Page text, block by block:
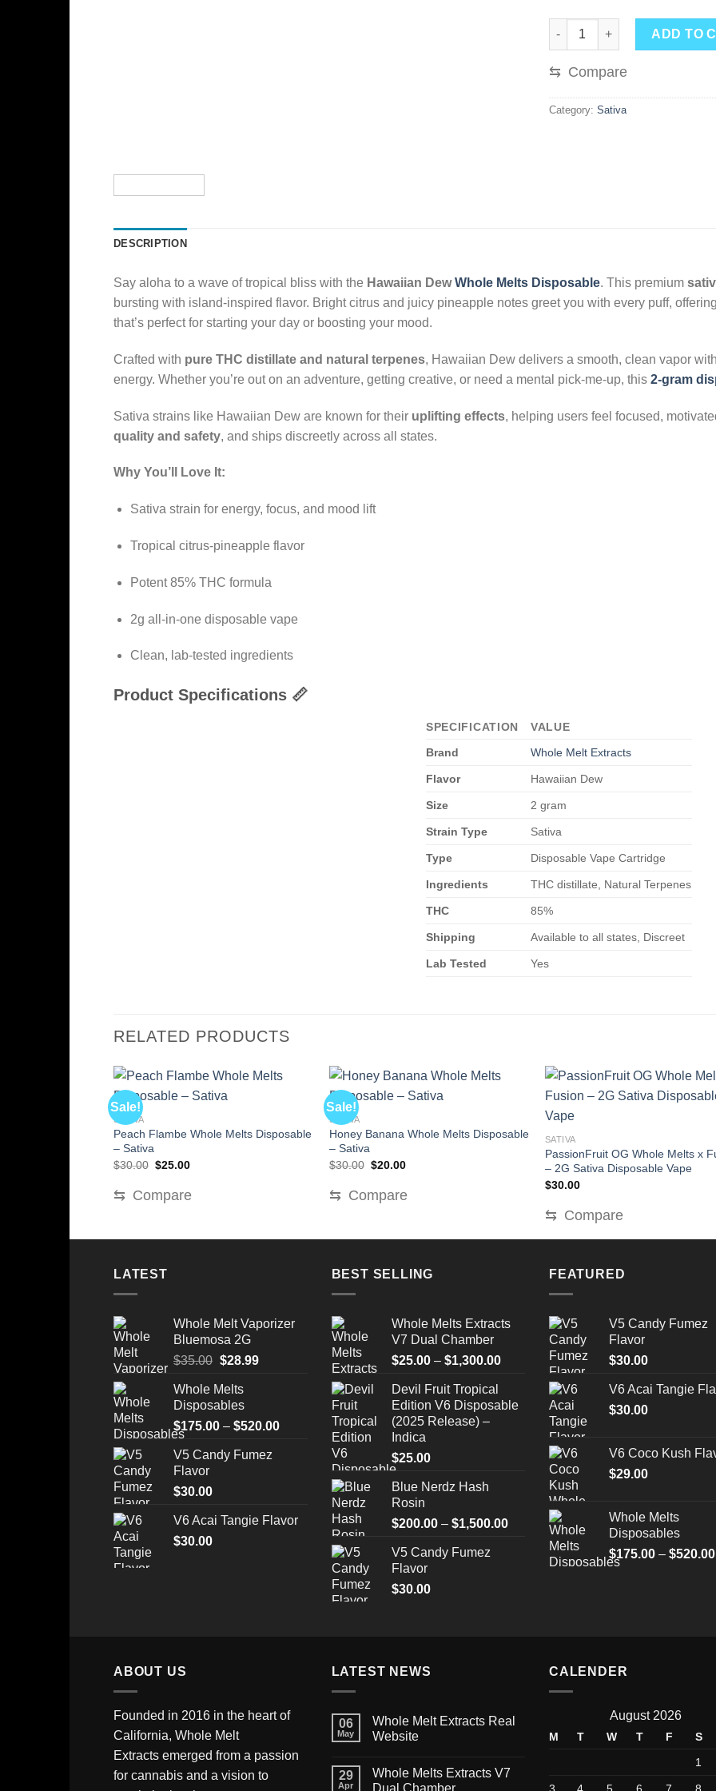
Hawaiian Dew Whole Melts
ADD TO
⇆ Compare
Category: Sativa
DESCRIPTION
Say aloha to a wave of tropical bliss with the Hawaiian DewWhole Melts Disposable. This premium
bursting with island-inspired flavor. Bright citrus and juicy pineapple notes greet you with every puff,
that’s perfect for starting your day or boosting your mood.
Crafted with pure THC distillate and natural terpenes, Hawaiian Dew delivers a smooth, clean vapor
energy. Whether you’re out on an adventure, getting creative, or need a mental pick-me-up, this 2-gram
Sativa strains like Hawaiian Dew are known for their uplifting effects, helping users feel focused,
quality and safety, and ships discreetly across all states.
Why You’ll Love It:
Sativa strain for energy, focus, and mood lift
Tropical citrus-pineapple flavor
Potent 85% THC formula
2g all-in-one disposable vape
Clean, lab-tested ingredients
Product Specifications 📏
SPECIFICATION
VALUE
Brand
Whole Melt Extracts
Flavor Hawaiian Dew
Size 2 gram
Strain Type Sativa
Type Disposable Vape Cartridge
Ingredients THC distillate, Natural Terpenes
THC 85%
Shipping Available to all states, Discreet
Lab Tested Yes
RELATED PRODUCTS
Sale!
SATIVA
Peach Flambe Whole Melts Disposable
– Sativa
$30.00 Original
$30.00.
$25.00Current
$25.00.
⇆ Compare
Sale!
SATIVA
Honey Banana Whole Melts Disposable
– Sativa
$30.00 Original
$30.00.
$20.00Current
$20.00.
⇆ Compare
SATIVA
PassionFruit OG Whole Melts x
– 2G Sativa Disposable Vape
$30.00
⇆ Compare
LATEST
Whole Melt Vaporizer
Bluemosa 2G
$35.00 Original
was:
$35.00.
$28.99Current
Whole Melts
Disposables
$175.00 – $520.00Price
V5 Candy Fumez
Flavor
$30.00
V6 Acai Tangie Flavor
$30.00
BEST SELLING
Whole Melts Extracts
V7 Dual Chamber
$25.00 – $1,300.00Price
through
$1,300.00
Devil Fruit Tropical
Edition V6 Disposable
(2025 Release) –
Indica
$25.00
Blue Nerdz Hash
Rosin
$200.00 – $1,500.00Price
$200.00
V5 Candy Fumez
Flavor
$30.00
FEATURED
V5 Candy Fumez
Flavor
$30.00
V6 Acai Tangie
$30.00
V6 Coco Kush
$29.00
Whole Melts
Disposables
$175.00 – $520.00
ABOUT US
Founded in 2016 in the heart of
California, Whole Melt
Extracts emerged from a passion
for cannabis and a vision to
LATEST NEWS
06
May
Whole Melt Extracts Real
Website
29
Apr
Whole Melts Extracts V7
Dual Chamber
CALENDER
August 2026
M T W T F S
1
3 4 5 6 7 8